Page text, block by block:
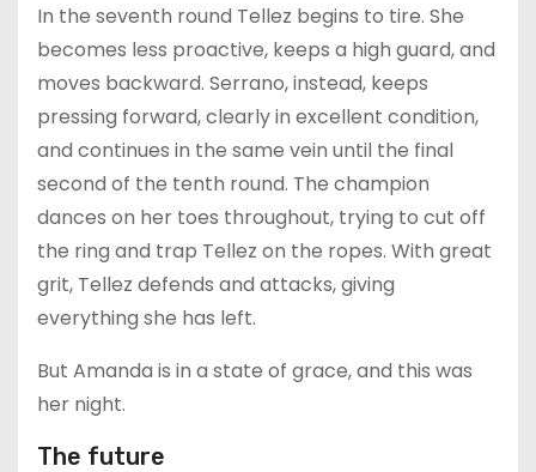
In the seventh round Tellez begins to tire. She
becomes less proactive, keeps a high guard, and
moves backward. Serrano, instead, keeps
pressing forward, clearly in excellent condition,
and continues in the same vein until the final
second of the tenth round. The champion
dances on her toes throughout, trying to cut off
the ring and trap Tellez on the ropes. With great
grit, Tellez defends and attacks, giving
everything she has left.
But Amanda is in a state of grace, and this was
her night.
The future